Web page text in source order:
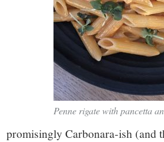
Penne rigate with pancetta
promisingly Carbonara-ish (and